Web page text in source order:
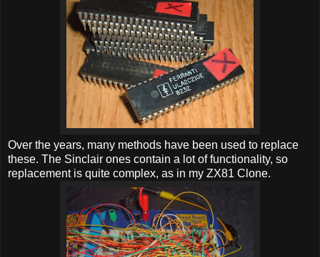
Over the years, many methods have been used to replace
these. The Sinclair ones contain a lot of functionality, so
replacement is quite complex, as in my ZX81 Clone.